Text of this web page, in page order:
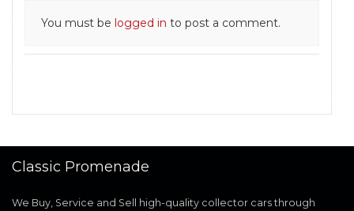
You must be logged in to post a comment.
Classic Promenade
We Buy, Service and Sell high-quality collector cars through